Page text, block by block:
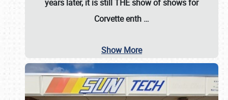
years later, it is still THE show of shows for
Corvette enth …
Show More